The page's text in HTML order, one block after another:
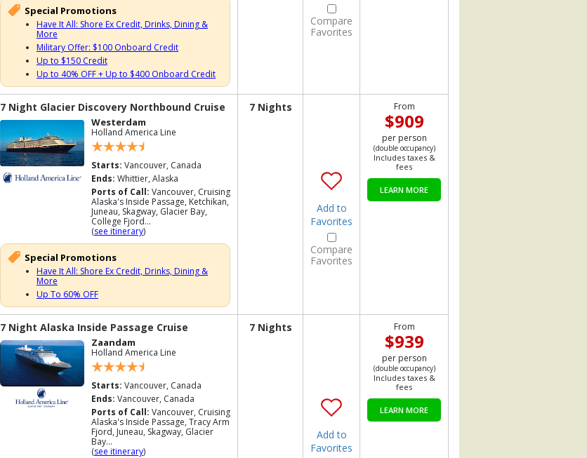
Special Promotions
Have It All: Shore Ex Credit, Drinks, Dining &
More
Military Offer: $100 Onboard Credit
Up to $150 Credit
Up to 40% OFF + Up to $400 Onboard Credit
Compare
Favorites
7 Night Glacier Discovery Northbound Cruise
Westerdam
Holland America Line
Starts: Vancouver, Canada
Ends: Whittier, Alaska
Ports of Call: Vancouver, Cruising
Alaska's Inside Passage, Ketchikan,
Juneau, Skagway, Glacier Bay,
College Fjord...
(see itinerary)
Special Promotions
Have It All: Shore Ex Credit, Drinks, Dining &
More
Up To 60% OFF
7 Nights
Add to
Favorites
Compare
Favorites
From
$909
per person
(double occupancy)
Includes taxes &
fees
LEARN MORE
7 Night Alaska Inside Passage Cruise
Zaandam
Holland America Line
Starts: Vancouver, Canada
Ends: Vancouver, Canada
Ports of Call: Vancouver, Cruising
Alaska's Inside Passage, Tracy Arm
Fjord, Juneau, Skagway, Glacier
Bay...
(see itinerary)
7 Nights
Add to
Favorites
From
$939
per person
(double occupancy)
Includes taxes &
fees
LEARN MORE